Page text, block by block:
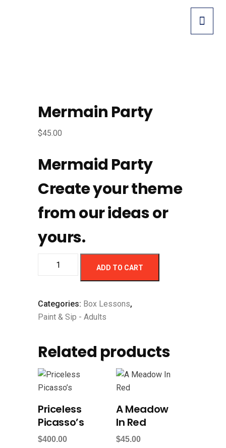
Mermain Party
$45.00
Mermaid Party
Create your theme
from our ideas or
yours.
ADD TO CART
Categories: Box Lessons,
Paint & Sip - Adults
Related products
Priceless
Picasso’s
$400.00
A Meadow
In Red
$45.00